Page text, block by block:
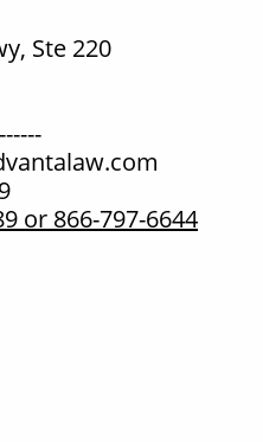
Ste 220
or 866-797-6644